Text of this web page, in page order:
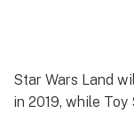
Star Wars Land
in 2019, while